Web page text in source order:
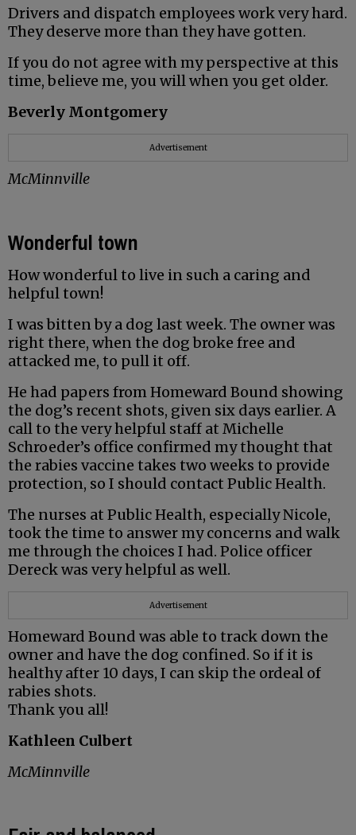
Drivers and dispatch employees work very hard.
They deserve more than they have gotten.
If you do not agree with my perspective at this
time, believe me, you will when you get older.
Beverly Montgomery
Advertisement
McMinnville
Wonderful town
How wonderful to live in such a caring and
helpful town!
I was bitten by a dog last week. The owner was
right there, when the dog broke free and
attacked me, to pull it off.
He had papers from Homeward Bound showing
the dog’s recent shots, given six days earlier. A
call to the very helpful staff at Michelle
Schroeder’s office confirmed my thought that
the rabies vaccine takes two weeks to provide
protection, so I should contact Public Health.
The nurses at Public Health, especially Nicole,
took the time to answer my concerns and walk
me through the choices I had. Police officer
Dereck was very helpful as well.
Advertisement
Homeward Bound was able to track down the
owner and have the dog confined. So if it is
healthy after 10 days, I can skip the ordeal of
rabies shots.
Thank you all!
Kathleen Culbert
McMinnville